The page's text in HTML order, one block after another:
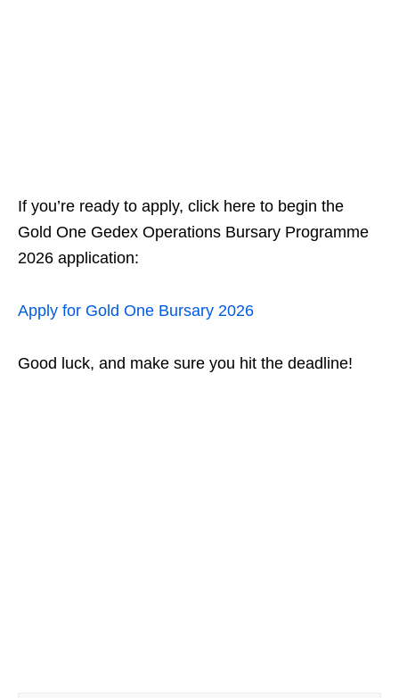
If you’re ready to apply, click here to begin the
Gold One Gedex Operations Bursary Programme
2026 application:
Apply for Gold One Bursary 2026
Good luck, and make sure you hit the deadline!